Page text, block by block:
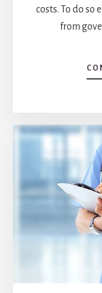
costs. To do so
from